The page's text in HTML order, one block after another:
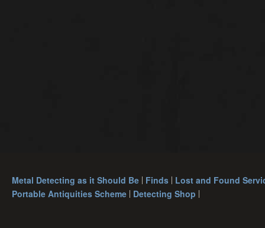
Metal Detecting as it Should Be Finds Lost and Found
Portable Antiquities Scheme Detecting Shop